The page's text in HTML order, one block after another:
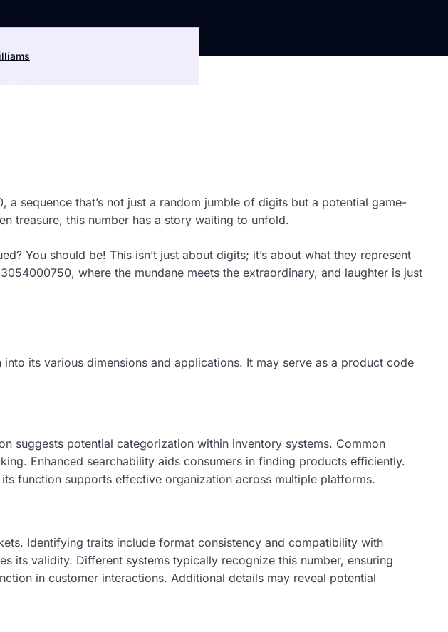
sequence that’s not just a random jumble of digits but a potential game-
treasure, this number has a story waiting to unfold.
You should be! This isn’t just about digits; it’s about what they represent
where the mundane meets the extraordinary, and laughter is just
its various dimensions and applications. It may serve as a product code
suggests potential categorization within inventory systems. Common
Enhanced searchability aids consumers in finding products efficiently.
function supports effective organization across multiple platforms.
Identifying traits include format consistency and compatibility with
its validity. Different systems typically recognize this number, ensuring
in customer interactions. Additional details may reveal potential